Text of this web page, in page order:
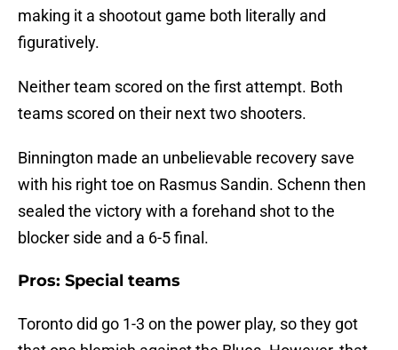
making it a shootout game both literally and
figuratively.
Neither team scored on the first attempt. Both
teams scored on their next two shooters.
Binnington made an unbelievable recovery save
with his right toe on Rasmus Sandin. Schenn then
sealed the victory with a forehand shot to the
blocker side and a 6-5 final.
Pros: Special teams
Toronto did go 1-3 on the power play, so they got